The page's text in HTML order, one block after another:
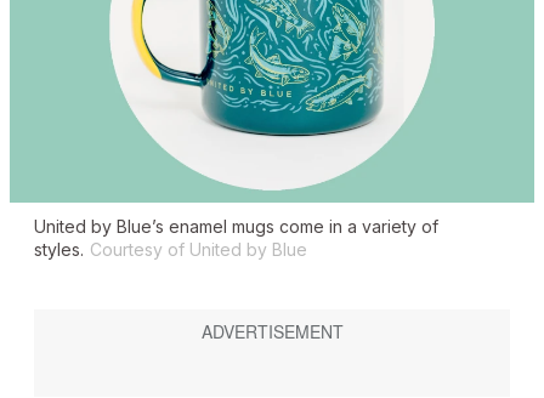
United by Blue’s enamel mugs come in a variety of
styles. Courtesy of United by Blue